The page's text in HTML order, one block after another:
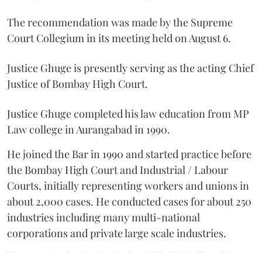
The recommendation was made by the Supreme
Court Collegium in its meeting held on August 6.
Justice Ghuge is presently serving as the acting Chief
Justice of Bombay High Court.
Justice Ghuge completed his law education from MP
Law college in Aurangabad in 1990.
He joined the Bar in 1990 and started practice before
the Bombay High Court and Industrial / Labour
Courts, initially representing workers and unions in
about 2,000 cases. He conducted cases for about 250
industries including many multi-national
corporations and private large scale industries.